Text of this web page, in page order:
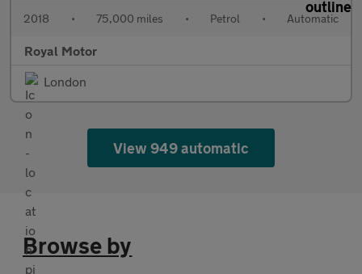
2018 • 75,000 miles • Petrol • Automatic
Royal Motor
London
View 949 automatic
Browse by